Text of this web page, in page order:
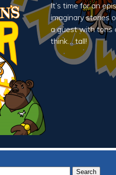
It’s time for an
imaginary stories
a guest with tons
think… tall!